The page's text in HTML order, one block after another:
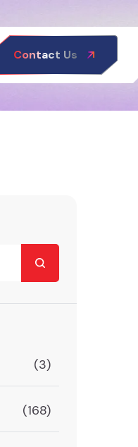
Contact Us
(3)
(168)